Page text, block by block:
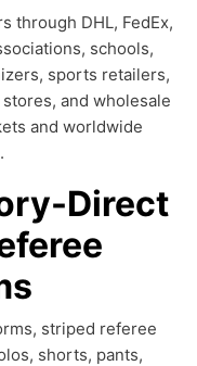
through DHL, FedEx,
schools,
sports retailers,
and wholesale
and worldwide
Direct
striped referee
shorts, pants,